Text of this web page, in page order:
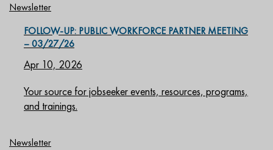
Newsletter
FOLLOW-UP: PUBLIC WORKFORCE PARTNER MEETING
– 03/27/26
Apr 10, 2026
Your source for jobseeker events, resources, programs,
and trainings.
Newsletter